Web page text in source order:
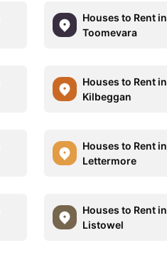
Houses to Rent in
Toomevara
Houses to Rent in
Kilbeggan
Houses to Rent in
Lettermore
Houses to Rent in
Listowel